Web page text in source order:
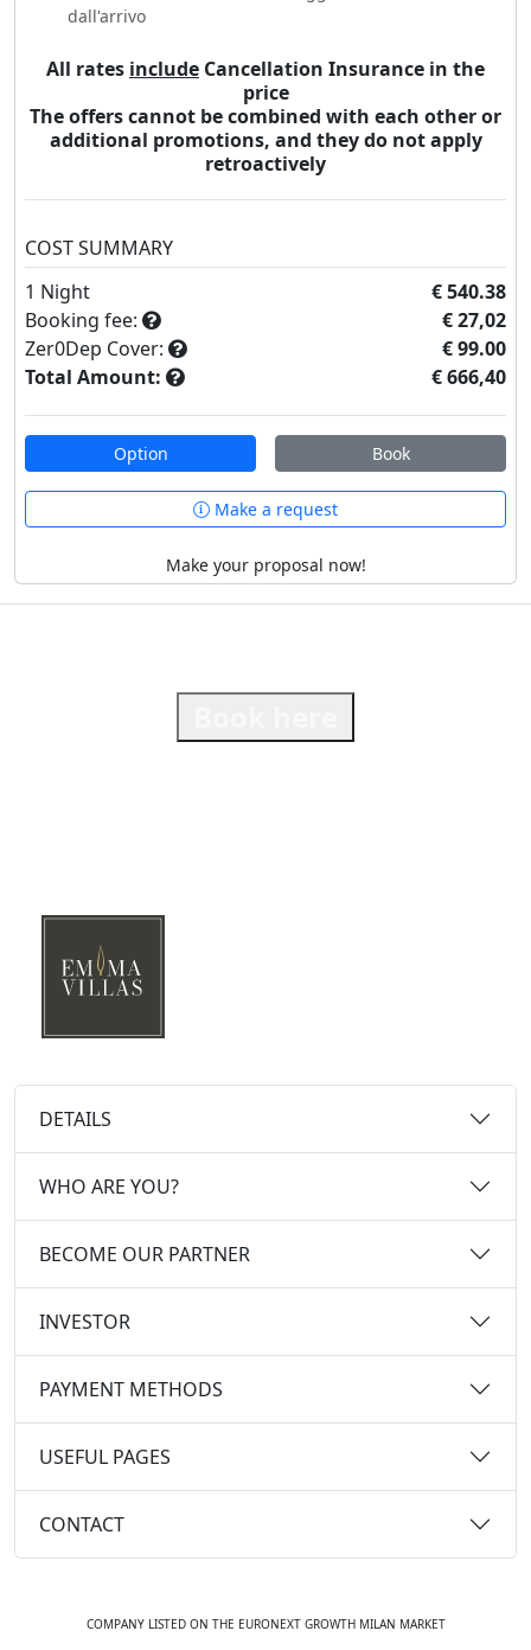
dall'arrivo
All rates include Cancellation Insurance in the
price
The offers cannot be combined with each other or
additional promotions, and they do not apply
retroactively
COST SUMMARY
1 Night
€ 540.38
Booking fee:
€ 27,02
Zer0Dep Cover:
€ 99.00
Total Amount:
€ 666,40
Option Book
Make a request
Make your proposal now!
DETAILS
WHO ARE YOU?
BECOME OUR PARTNER
INVESTOR
PAYMENT METHODS
USEFUL PAGES
CONTACT
COMPANY LISTED ON THE EURONEXT GROWTH MILAN MARKET